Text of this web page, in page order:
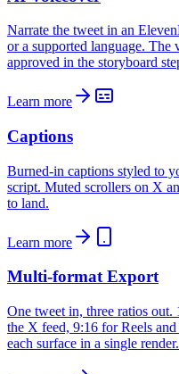
Narrate the tweet in an
or a supported language. The
approved in the storyboard
Learn more
Captions
Burned-in captions styled to
script. Muted scrollers on X
to land.
Learn more
Multi-format Export
One tweet in, three ratios
the X feed, 9:16 for Reels
each surface in a single render.